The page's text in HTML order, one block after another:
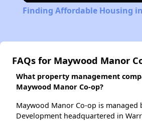
Finding Affordable Housing
FAQs for Maywood Manor
What property management
Maywood Manor Co-op?
Maywood Manor Co-op is managed
Development headquartered in